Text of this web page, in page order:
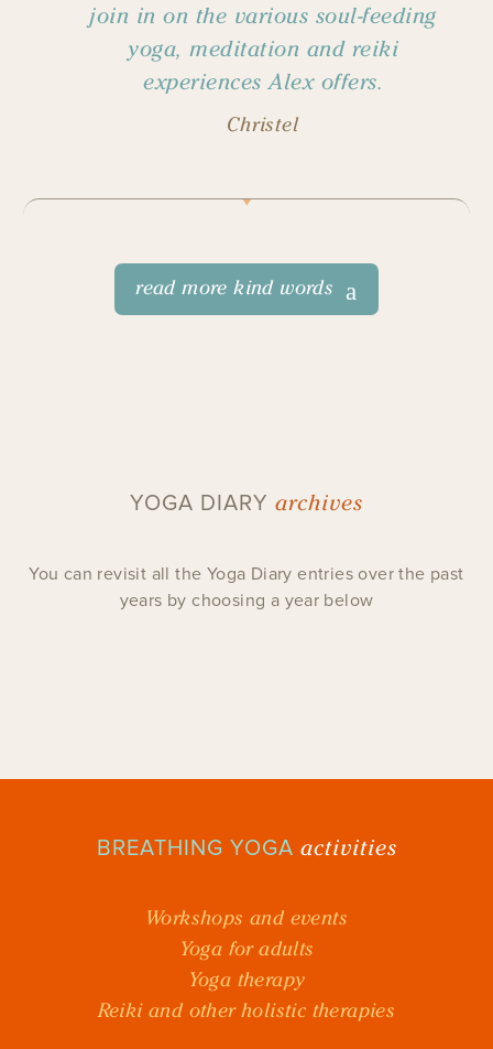
join in on the various soul-feeding
yoga, meditation and reiki
experiences Alex offers.
Christel
read more kind words
YOGA DIARY archives
You can revisit all the Yoga Diary entries over the past
years by choosing a year below
BREATHING YOGA activities
Workshops and events
Yoga for adults
Yoga therapy
Reiki and other holistic therapies